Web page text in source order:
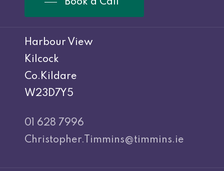
Harbour View
Kilcock
Co.Kildare
W23D7Y5
01 628 7996
Christopher.Timmins@timmins.ie